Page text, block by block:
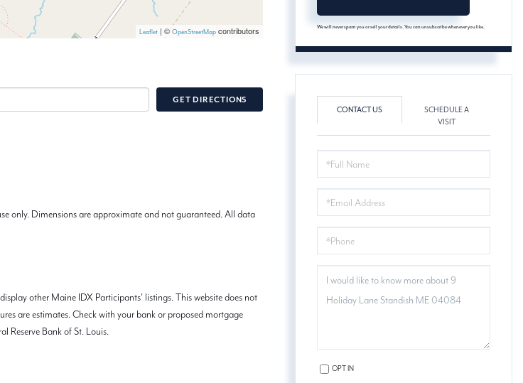
Leaflet | ©OpenStreetMap contributors
GET DIRECTIONS
only. Dimensions are approximate and not guaranteed. All data
other Maine IDX Participants' listings. This website does not
are estimates. Check with your bank or proposed mortgage
Reserve Bank of St. Louis.
We will never spam you or sell your details. You can unsubscribe whenever you like.
CONTACT US
SCHEDULE A
VISIT
NAME
COMMENTS?
OPT IN